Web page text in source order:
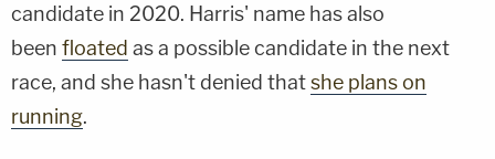
candidate in 2020. Harris' name has also
been floated as a possible candidate in the next
race, and she hasn't denied thatshe plans on
running.